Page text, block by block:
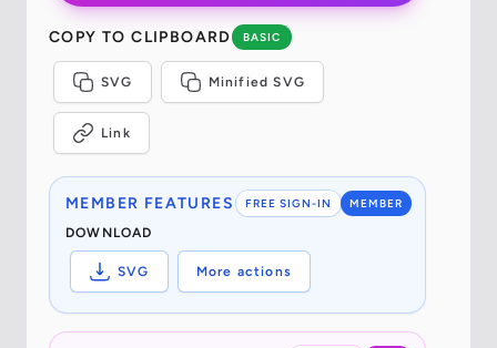
COPY TO CLIPBOARD BASIC
SVG Minified SVG
Link
FREE SIGN-IN MEMBER
MEMBER FEATURES
DOWNLOAD
SVG More actions